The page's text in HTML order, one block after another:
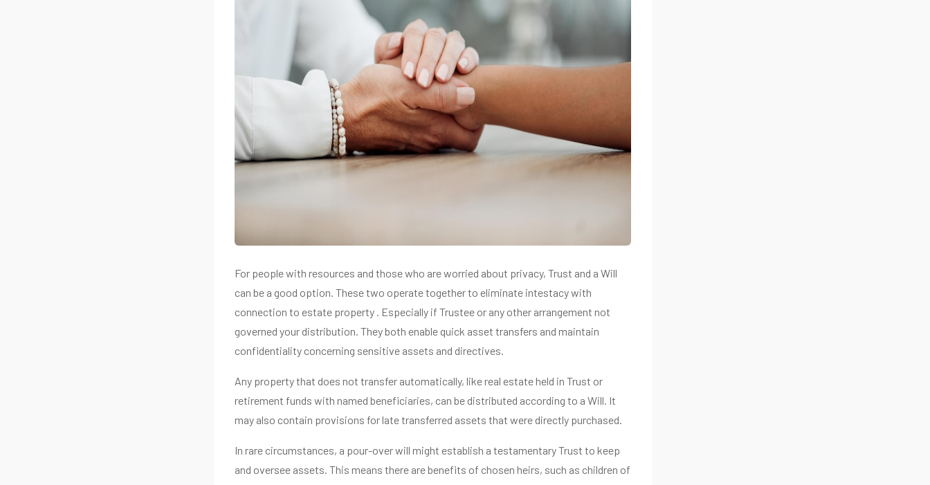
For people with resources and those who are worried about privacy, Trust and a Will
can be a good option. These two operate together to eliminate intestacy with
connection to estate property . Especially if Trustee or any other arrangement not
governed your distribution. They both enable quick asset transfers and maintain
confidentiality concerning sensitive assets and directives.
Any property that does not transfer automatically, like real estate held in Trust or
retirement funds with named beneficiaries, can be distributed according to a Will. It
may also contain provisions for late transferred assets that were directly purchased.
In rare circumstances, a pour-over will might establish a testamentary Trust to keep
and oversee assets. This means there are benefits of chosen heirs, such as children of